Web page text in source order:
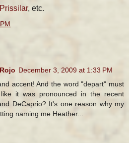
Prissilar, etc.
December 3, 2009 at 1:33 PM
accent! And the word "depart" must
it was pronounced in the recent
DeCaprio? It's one reason why my
naming me Heather...